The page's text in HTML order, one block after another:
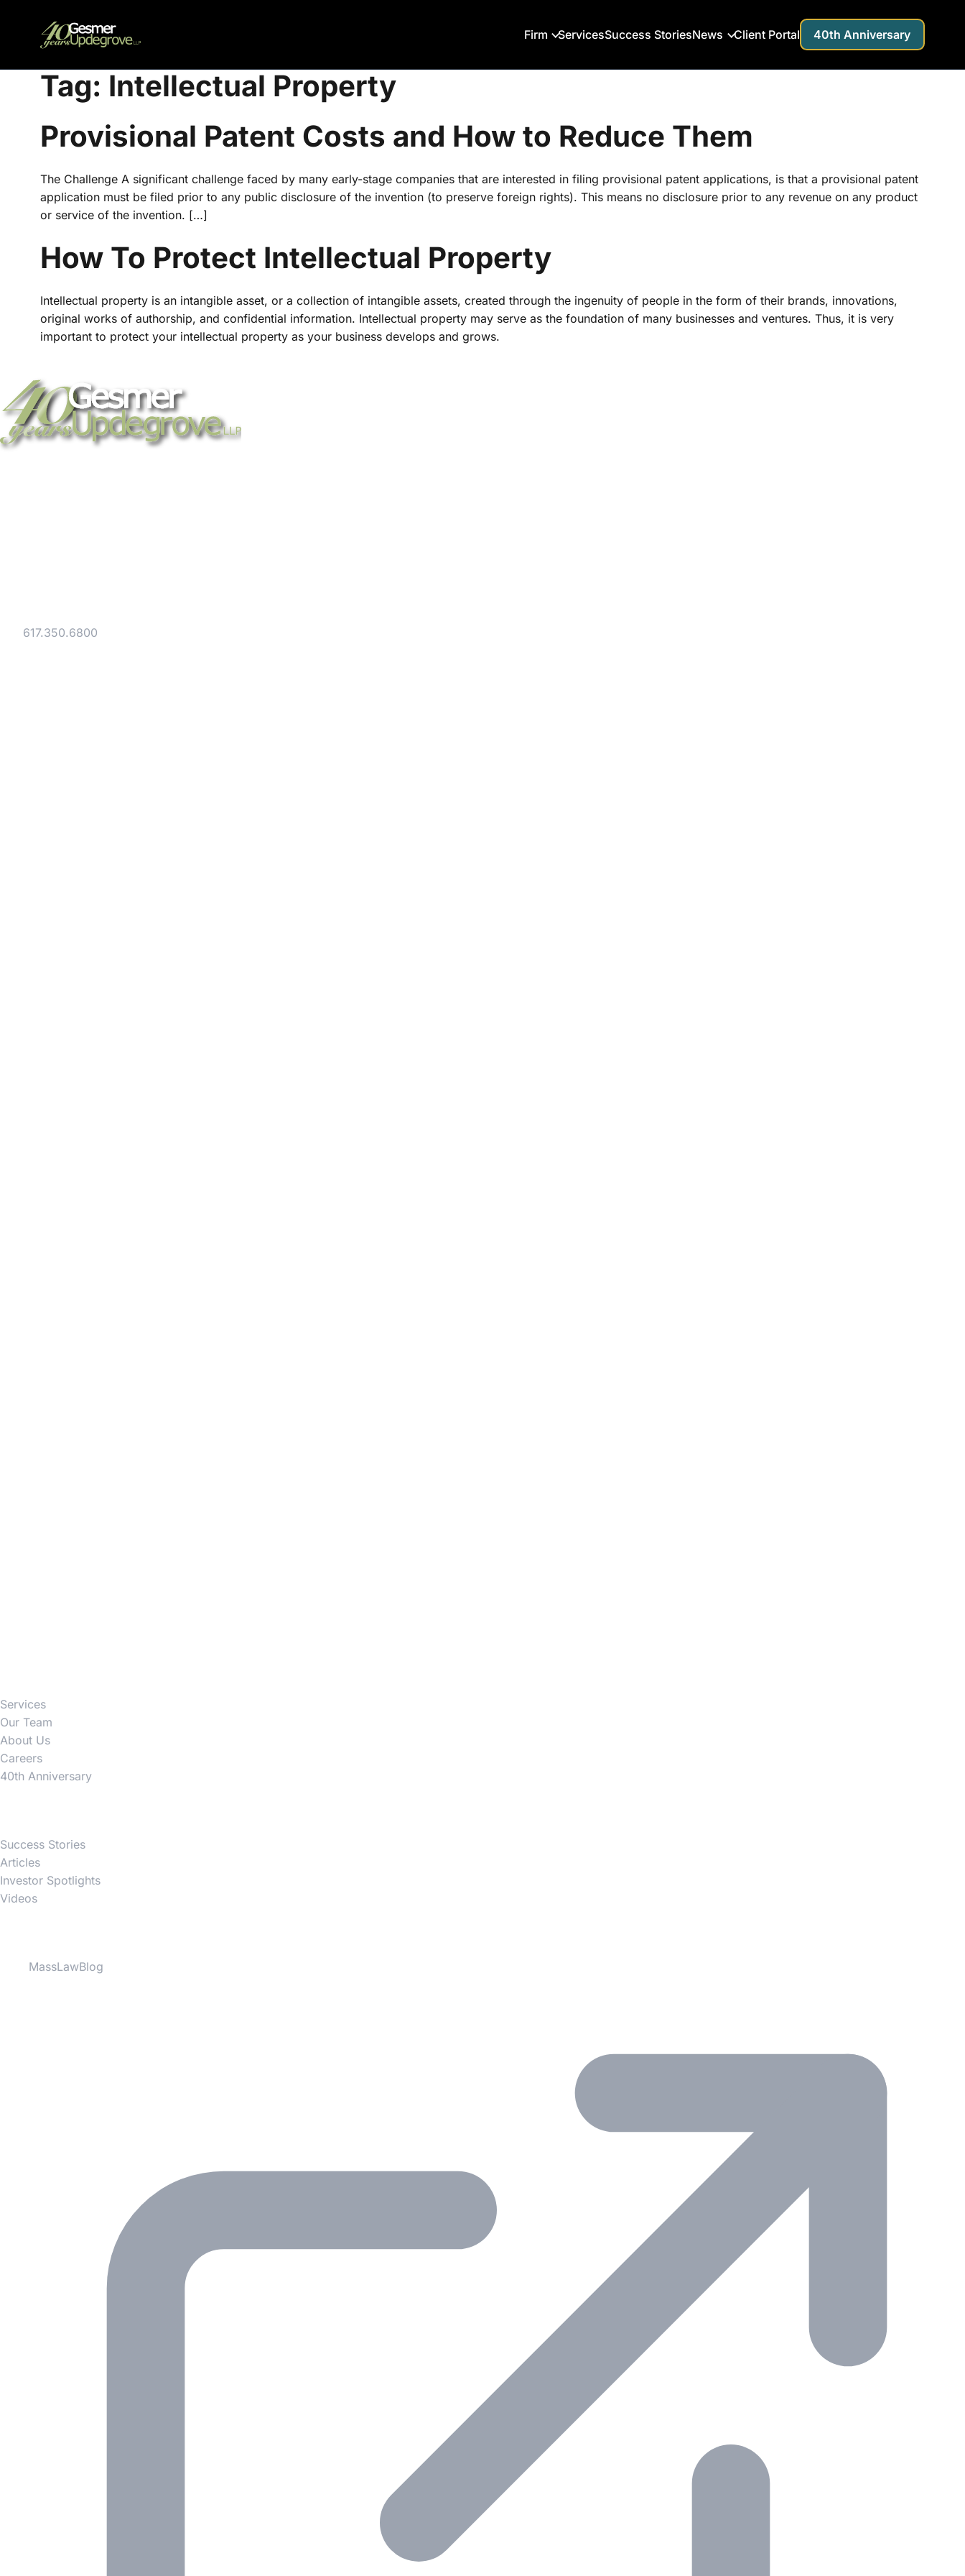
Firm ServicesSuccess StoriesNews Client Portal 40th Anniversary
Tag: Intellectual Property
Provisional Patent Costs and How to Reduce Them
The Challenge A significant challenge faced by many early-stage companies that are interested in filing provisional patent applications, is that a provisional patent
application must be filed prior to any public disclosure of the invention (to preserve foreign rights). This means no disclosure prior to any revenue on any product
or service of the invention. […]
How To Protect Intellectual Property
Intellectual property is an intangible asset, or a collection of intangible assets, created through the ingenuity of people in the form of their brands, innovations,
original works of authorship, and confidential information. Intellectual property may serve as the foundation of many businesses and ventures. Thus, it is very
important to protect your intellectual property as your business develops and grows.
617.350.6800
Services
Our Team
About Us
Careers
40th Anniversary
Success Stories
Articles
Investor Spotlights
Videos
MassLawBlog